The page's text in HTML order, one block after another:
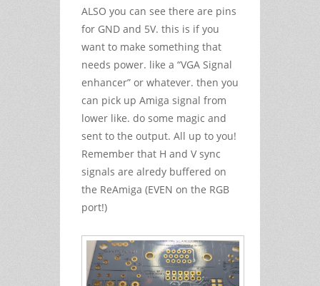
ALSO you can see there are pins
for GND and 5V. this is if you
want to make something that
needs power. like a “VGA Signal
enhancer” or whatever. then you
can pick up Amiga signal from
lower like. do some magic and
sent to the output. All up to you!
Remember that H and V sync
signals are alredy buffered on
the ReAmiga (EVEN on the RGB
port!)